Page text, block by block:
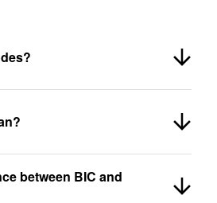
between BIC and